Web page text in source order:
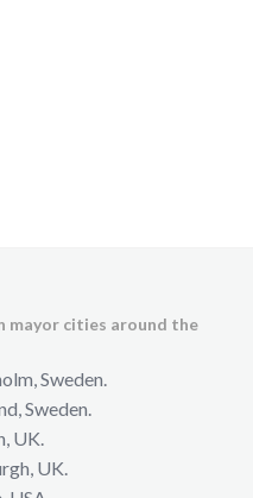
mayor cities around the
Sweden.
Sweden.
UK.
UK.